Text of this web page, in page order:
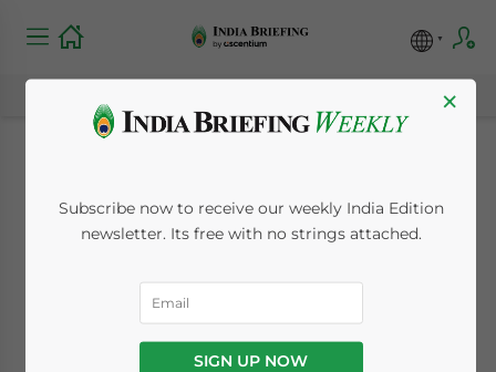
Special Valuation
Branch (SVB) in India:
FAQs for Related-
Party Importers
×
Subscribe now to receive our weekly India Edition
newsletter. Its free with no strings attached.
SIGN UP NOW